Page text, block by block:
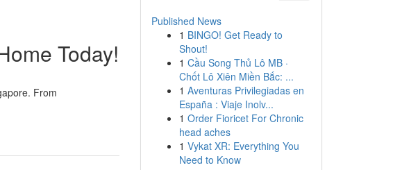
Today!
From
Published News
1 BINGO! Get Ready to
Shout!
1 Cầu Song Thủ Lô MB ·
Chốt Lô Xiên Miền Bắc: ...
1 Aventuras Privilegiadas en
España : Viaje Inolv...
1 Order Fioricet For Chronic
head aches
1 Vykat XR: Everything You
Need to Know